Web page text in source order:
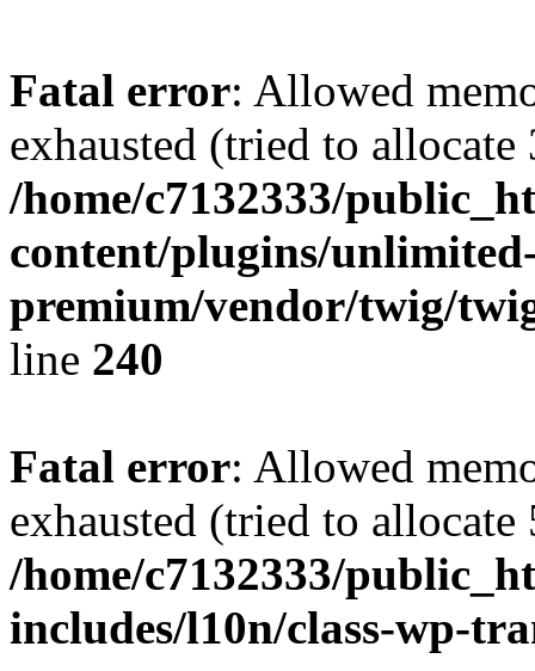
Fatal error: Allowed
exhausted (tried to
/home/c7132333/
content/plugins/
premium/vendor/twig/
line 240
Fatal error: Allowed
exhausted (tried to
/home/c7132333/
includes/l10n/class-wp-